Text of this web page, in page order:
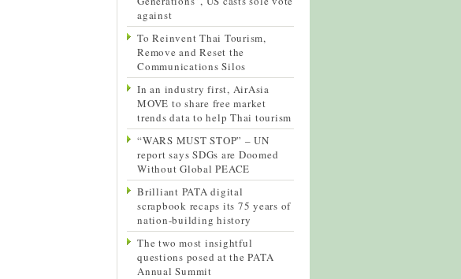
against
To Reinvent Thai Tourism,
Remove and Reset the
Communications Silos
In an industry first, AirAsia
MOVE to share free market
trends data to help Thai tourism
“WARS MUST STOP” – UN
report says SDGs are Doomed
Without Global PEACE
Brilliant PATA digital
scrapbook recaps its 75 years of
nation-building history
The two most insightful
questions posed at the PATA
Annual Summit